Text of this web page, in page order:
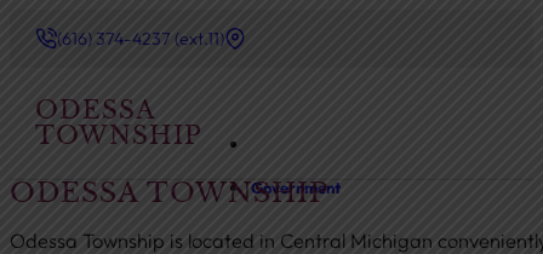
(616) 374-4237 (ext.11)
ODESSA
TOWNSHIP
Government
ODESSA TOWNSHIP
Odessa Township is located in Central Michigan